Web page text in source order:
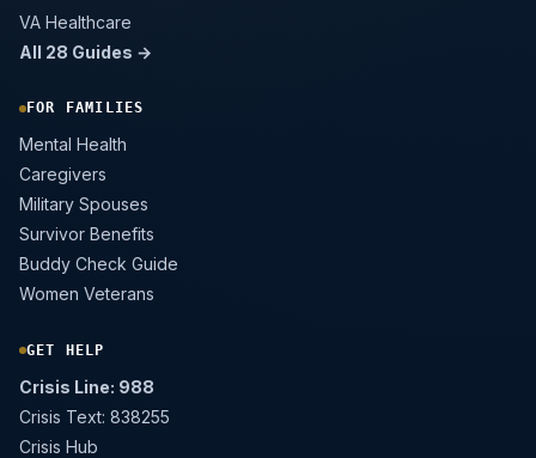
VA Healthcare
All 28 Guides →
FOR FAMILIES
Mental Health
Caregivers
Military Spouses
Survivor Benefits
Buddy Check Guide
Women Veterans
GET HELP
Crisis Line: 988
Crisis Text: 838255
Crisis Hub